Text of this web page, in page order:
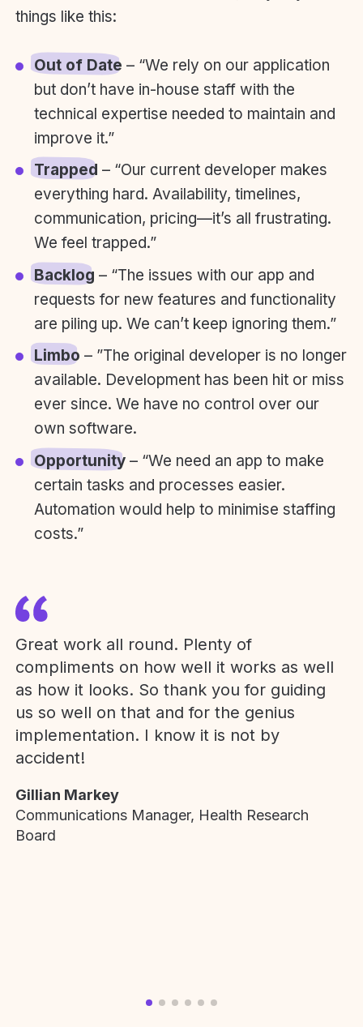
things like this:
Out of Date – “We rely on our application
but don’t have in-house staff with the
technical expertise needed to maintain and
improve it.”
Trapped – “Our current developer makes
everything hard. Availability, timelines,
communication, pricing—it’s all frustrating.
We feel trapped.”
Backlog – “The issues with our app and
requests for new features and functionality
are piling up. We can’t keep ignoring them.”
Limbo – ”The original developer is no longer
available. Development has been hit or miss
ever since. We have no control over our
own software.
Opportunity– “We need an app to make
certain tasks and processes easier.
Automation would help to minimise staffing
costs.”
Great work all round. Plenty of
compliments on how well it works as well
as how it looks. So thank you for guiding
us so well on that and for the genius
implementation. I know it is not by
accident!
Gillian Markey
Communications Manager, Health Research
Board